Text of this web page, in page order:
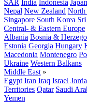
SAR India Indonesia Japan
Nepal New Zealand
Singapore South Korea
Central- & Eastern Europe
Albania Bosnia &
Estonia Georgia Hungary
Macedonia Montenegro
Ukraine Western Balkans
Middle East »
Egypt Iran Iraq Israel
Territories Qatar Saudi
Yemen